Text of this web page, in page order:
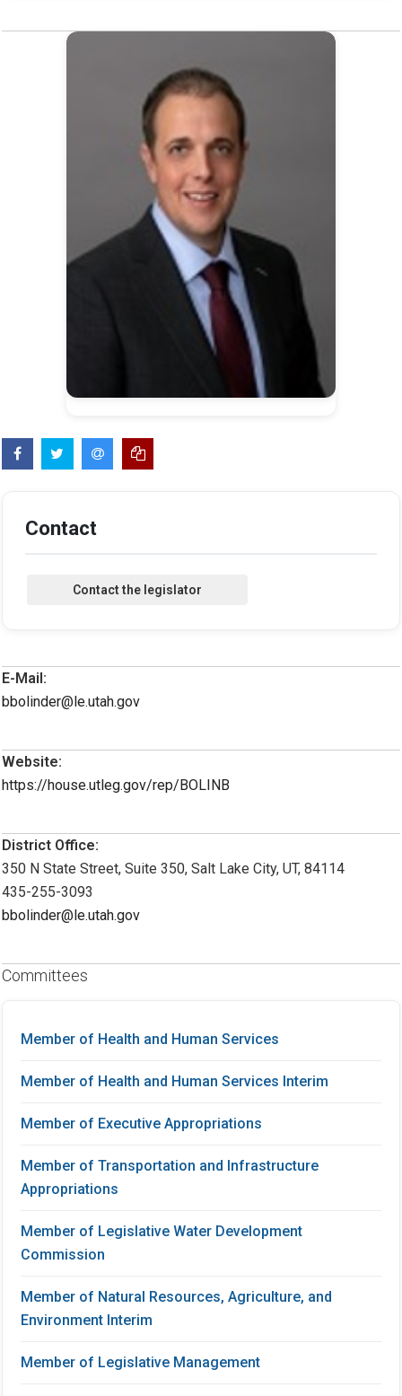
Contact
E-Mail:
bbolinder@le.utah.gov
Website:
https://house.utleg.gov/rep/BOLINB
District Office:
350 N State Street, Suite 350, Salt Lake City, UT, 84114
435-255-3093
bbolinder@le.utah.gov
Committees
Member of Health and Human Services
Member of Health and Human Services Interim
Member of Executive Appropriations
Member of Transportation and Infrastructure
Appropriations
Member of Legislative Water Development
Commission
Member of Natural Resources, Agriculture, and
Environment Interim
Member of Legislative Management